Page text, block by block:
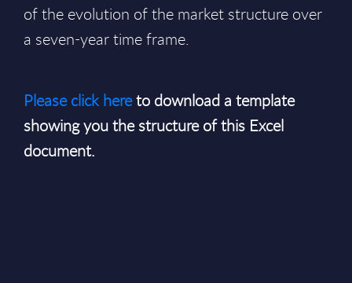
of the evolution of the market structure over
a seven-year time frame.
Please click hereto download a template
showing you the structure of this Excel
document.